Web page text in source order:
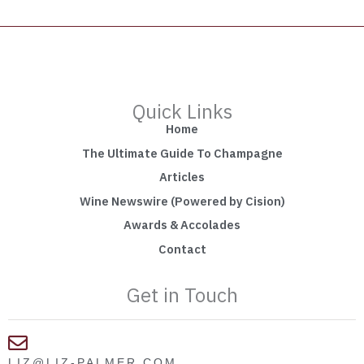
Quick Links
Home
The Ultimate Guide To Champagne
Articles
Wine Newswire (Powered by Cision)
Awards & Accolades
Contact
Get in Touch